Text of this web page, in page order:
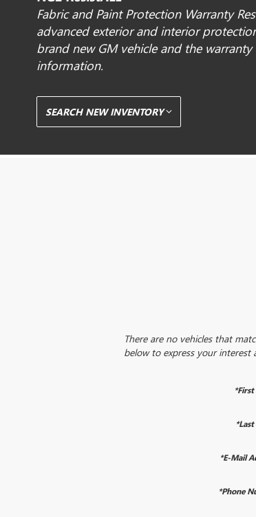
Fabric and Paint Protection Warranty
advanced exterior and interior
brand new GM vehicle and the
information.
SEARCH NEW INVENTORY
There are no vehicles that
below to express your interest
*E-Mail
*Phone